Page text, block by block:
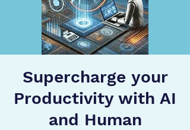
Supercharge your
Productivity with AI
and Human